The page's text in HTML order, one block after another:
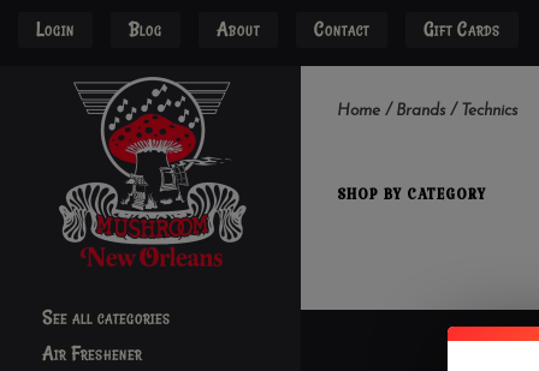
Login Blog About Contact Gift Cards
See all categories
Air Freshener
Home / Brands / Technics
SHOP BY CATEGORY